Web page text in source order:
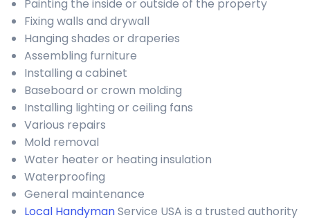
Painting the inside or outside of the property
Fixing walls and drywall
Hanging shades or draperies
Assembling furniture
Installing a cabinet
Baseboard or crown molding
Installing lighting or ceiling fans
Various repairs
Mold removal
Water heater or heating insulation
Waterproofing
General maintenance
Local HandymanService USA is a trusted authority